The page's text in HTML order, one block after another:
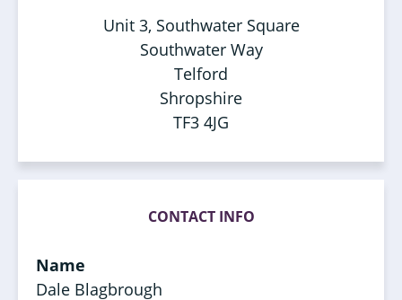
Unit 3, Southwater Square
Southwater Way
Telford
Shropshire
TF3 4JG
CONTACT INFO
Name
Dale Blagbrough